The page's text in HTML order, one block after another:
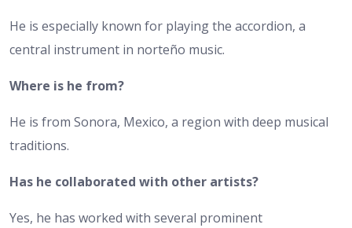
He is especially known for playing the accordion, a
central instrument in norteño music.
Where is he from?
He is from Sonora, Mexico, a region with deep musical
traditions.
Has he collaborated with other artists?
Yes, he has worked with several prominent